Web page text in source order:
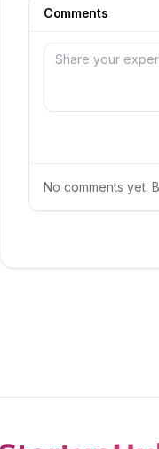
Comments
No comments yet.